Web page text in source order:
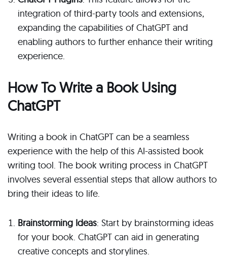
integration of third-party tools and extensions,
expanding the capabilities of ChatGPT and
enabling authors to further enhance their writing
experience.
How To Write a Book Using
ChatGPT
Writing a book in ChatGPT can be a seamless
experience with the help of this AI-assisted book
writing tool. The book writing process in ChatGPT
involves several essential steps that allow authors to
bring their ideas to life.
Brainstorming Ideas: Start by brainstorming ideas
for your book. ChatGPT can aid in generating
creative concepts and storylines.